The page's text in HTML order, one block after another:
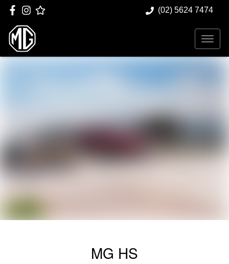
(02) 5624 7474
MG HS